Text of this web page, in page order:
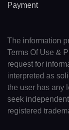
Payment
The information
Terms Of Use &
request for
interpreted as
the user has any
seek
registered